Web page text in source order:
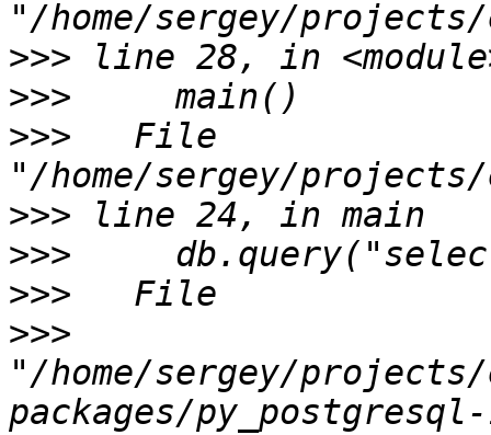
>>>
>>>
>>>
   File
>>>
>>>
>>>
>>>
"/home/sergey/
packages/